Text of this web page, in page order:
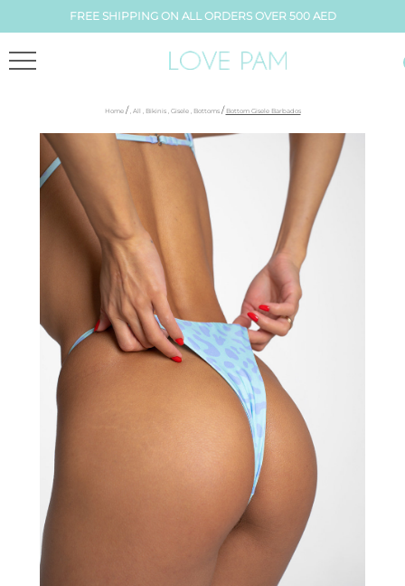
FREE SHIPPING ON ALL ORDERS OVER 500 AED
Home / , All , Bikinis, Gisele, Bottoms / Bottom Gisele Barbados